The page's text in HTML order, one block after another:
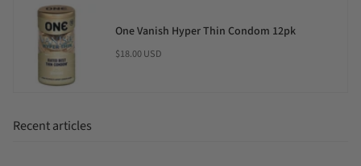
One Vanish Hyper Thin Condom 12pk
$18.00 USD
Recent articles